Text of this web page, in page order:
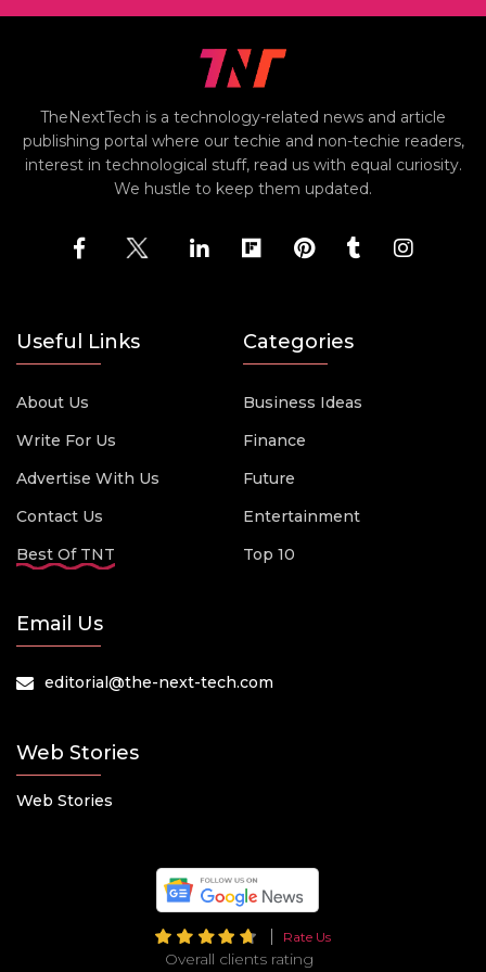
TheNextTech is a technology-related news and article
publishing portal where our techie and non-techie readers,
interest in technological stuff, read us with equal curiosity.
We hustle to keep them updated.
Useful Links
About Us
Write For Us
Advertise With Us
Contact Us
Best Of TNT
Categories
Business Ideas
Finance
Future
Entertainment
Top 10
Email Us
editorial@the-next-tech.com
Web Stories
Web Stories
Rate Us
Overall clients rating